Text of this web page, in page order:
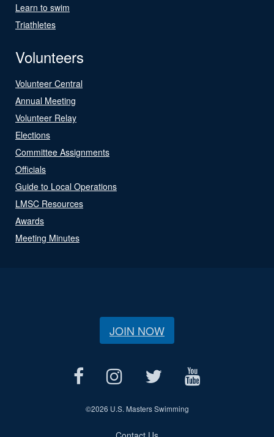
Learn to swim
Triathletes
Volunteers
Volunteer Central
Annual Meeting
Volunteer Relay
Elections
Committee Assignments
Officials
Guide to Local Operations
LMSC Resources
Awards
Meeting Minutes
JOIN NOW
©2026 U.S. Masters Swimming